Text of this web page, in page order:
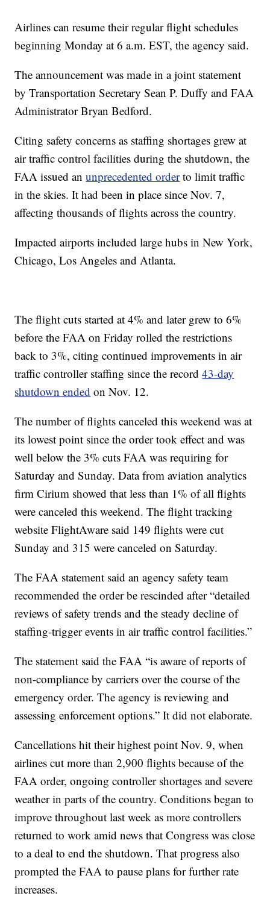
Airlines can resume their regular flight schedules
beginning Monday at 6 a.m. EST, the agency said.
The announcement was made in a joint statement
by Transportation Secretary Sean P. Duffy and FAA
Administrator Bryan Bedford.
Citing safety concerns as staffing shortages grew at
air traffic control facilities during the shutdown, the
FAA issued anunprecedented orderto limit traffic
in the skies. It had been in place since Nov. 7,
affecting thousands of flights across the country.
Impacted airports included large hubs in New York,
Chicago, Los Angeles and Atlanta.
The flight cuts started at 4% and later grew to 6%
before the FAA on Friday rolled the restrictions
back to 3%, citing continued improvements in air
traffic controller staffing since the record43-day
shutdown ended on Nov. 12.
The number of flights canceled this weekend was at
its lowest point since the order took effect and was
well below the 3% cuts FAA was requiring for
Saturday and Sunday. Data from aviation analytics
firm Cirium showed that less than 1% of all flights
were canceled this weekend. The flight tracking
website FlightAware said 149 flights were cut
Sunday and 315 were canceled on Saturday.
The FAA statement said an agency safety team
recommended the order be rescinded after “detailed
reviews of safety trends and the steady decline of
staffing-trigger events in air traffic control facilities.”
The statement said the FAA “is aware of reports of
non-compliance by carriers over the course of the
emergency order. The agency is reviewing and
assessing enforcement options.” It did not elaborate.
Cancellations hit their highest point Nov. 9, when
airlines cut more than 2,900 flights because of the
FAA order, ongoing controller shortages and severe
weather in parts of the country. Conditions began to
improve throughout last week as more controllers
returned to work amid news that Congress was close
to a deal to end the shutdown. That progress also
prompted the FAA to pause plans for further rate
increases.